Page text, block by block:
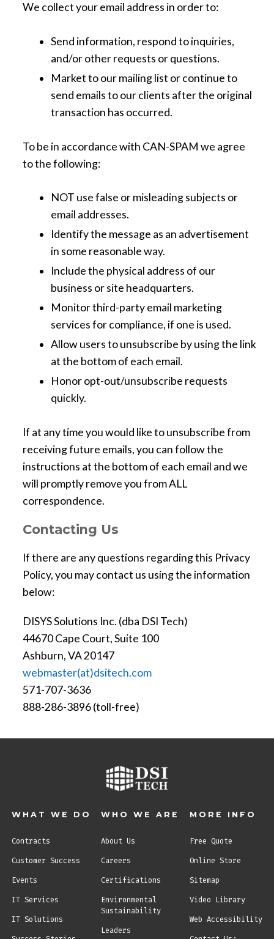
We collect your email address in order to:
Send information, respond to inquiries,
and/or other requests or questions.
Market to our mailing list or continue to
send emails to our clients after the original
transaction has occurred.
To be in accordance with CAN-SPAM we agree
to the following:
NOT use false or misleading subjects or
email addresses.
Identify the message as an advertisement
in some reasonable way.
Include the physical address of our
business or site headquarters.
Monitor third-party email marketing
services for compliance, if one is used.
Allow users to unsubscribe by using the link
at the bottom of each email.
Honor opt-out/unsubscribe requests
quickly.
If at any time you would like to unsubscribe from
receiving future emails, you can follow the
instructions at the bottom of each email and we
will promptly remove you from ALL
correspondence.
Contacting Us
If there are any questions regarding this Privacy
Policy, you may contact us using the information
below:
DISYS Solutions Inc. (dba DSI Tech)
44670 Cape Court, Suite 100
Ashburn, VA 20147
webmaster(at)dsitech.com
571-707-3636
888-286-3896 (toll-free)
WHAT WE DO
Contracts
Customer Success
Events
IT Services
IT Solutions
WHO WE ARE
About Us
Careers
Certifications
Environmental
Sustainability
Leaders
MORE INFO
Free Quote
Online Store
Sitemap
Video Library
Web Accessibility